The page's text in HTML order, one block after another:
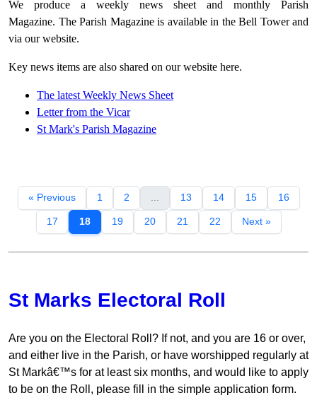
We produce a weekly news sheet and monthly Parish
Magazine. The Parish Magazine is available in the Bell Tower and
via our website.
Key news items are also shared on our website here.
The latest Weekly News Sheet
Letter from the Vicar
St Mark's Parish Magazine
« Previous 1 2 13 14 15 16
17 18 19 20 21 22 Next »
St Marks Electoral Roll
Are you on the Electoral Roll? If not, and you are 16 or over,
and either live in the Parish, or have worshipped regularly at
St Markâ€™s for at least six months, and would like to apply
to be on the Roll, please fill in the simple application form.